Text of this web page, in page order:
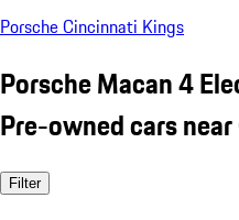
Porsche Cincinnati Kings
Porsche Macan 4
Pre-owned cars
Filter